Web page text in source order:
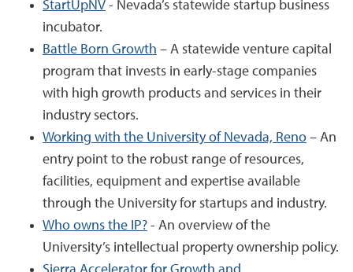
StartUpNV - Nevada’s statewide startup business
incubator.
Battle Born Growth – A statewide venture capital
program that invests in early-stage companies
with high growth products and services in their
industry sectors.
Working with the University of Nevada, Reno – An
entry point to the robust range of resources,
facilities, equipment and expertise available
through the University for startups and industry.
Who owns the IP? - An overview of the
University’s intellectual property ownership policy.